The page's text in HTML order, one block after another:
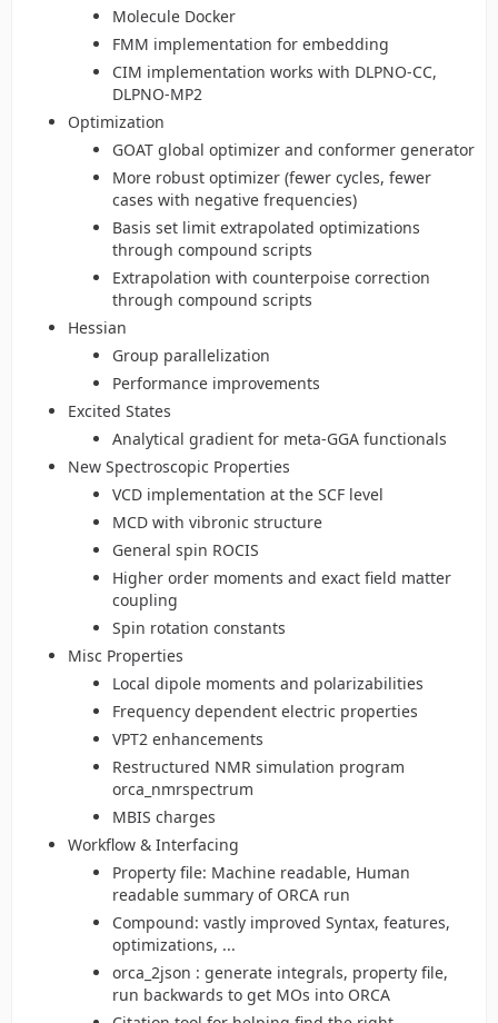
Molecule Docker
FMM implementation for embedding
CIM implementation works with DLPNO-CC,
DLPNO-MP2
Optimization
GOAT global optimizer and conformer generator
More robust optimizer (fewer cycles, fewer
cases with negative frequencies)
Basis set limit extrapolated optimizations
through compound scripts
Extrapolation with counterpoise correction
through compound scripts
Hessian
Group parallelization
Performance improvements
Excited States
Analytical gradient for meta-GGA functionals
New Spectroscopic Properties
VCD implementation at the SCF level
MCD with vibronic structure
General spin ROCIS
Higher order moments and exact field matter
coupling
Spin rotation constants
Misc Properties
Local dipole moments and polarizabilities
Frequency dependent electric properties
VPT2 enhancements
Restructured NMR simulation program
orca_nmrspectrum
MBIS charges
Workflow & Interfacing
Property file: Machine readable, Human
readable summary of ORCA run
Compound: vastly improved Syntax, features,
optimizations, ...
orca_2json : generate integrals, property file,
run backwards to get MOs into ORCA